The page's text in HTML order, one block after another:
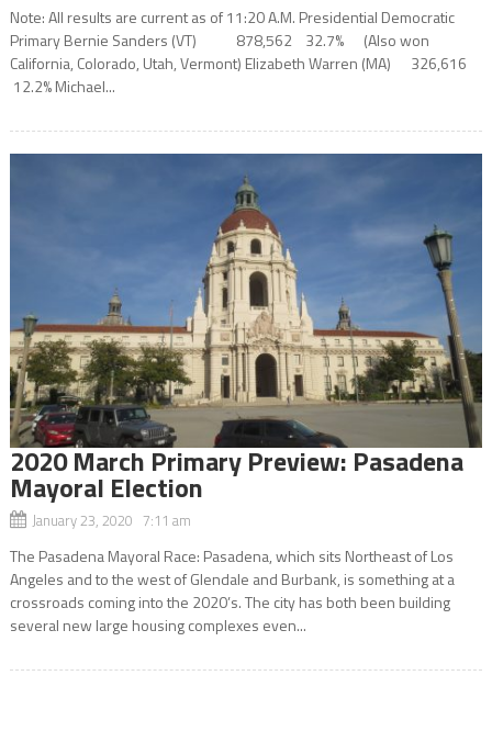
Note: All results are current as of 11:20 A.M. Presidential Democratic
Primary Bernie Sanders (VT) 878,562 32.7% (Also won
California, Colorado, Utah, Vermont) Elizabeth Warren (MA) 326,616
12.2% Michael...
2020 March Primary Preview: Pasadena
Mayoral Election
January 23, 2020 7:11 am
The Pasadena Mayoral Race: Pasadena, which sits Northeast of Los
Angeles and to the west of Glendale and Burbank, is something at a
crossroads coming into the 2020’s. The city has both been building
several new large housing complexes even...